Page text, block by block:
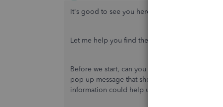
It's good to see you here in the QuickBooks
Let me help you find the regular customer
Before we start, can you share a screenshot of
pop-up message that shows import customers
information could help us provide the best